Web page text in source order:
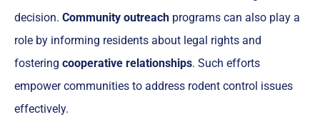
decision. Community outreach programs can also play a
role by informing residents about legal rights and
fostering cooperative relationships. Such efforts
empower communities to address rodent control issues
effectively.